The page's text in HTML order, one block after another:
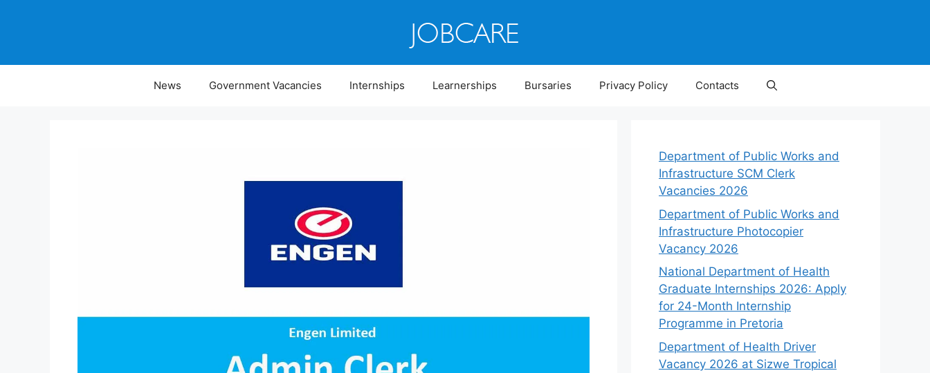
News Government Vacancies Internships Learnerships Bursaries Privacy Policy Contacts
Department of Public Works and
Infrastructure SCM Clerk
Vacancies 2026
Department of Public Works and
Infrastructure Photocopier
Vacancy 2026
National Department of Health
Graduate Internships 2026: Apply
for 24-Month Internship
Programme in Pretoria
Department of Health Driver
Vacancy 2026 at Sizwe Tropical